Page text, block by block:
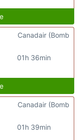
01h 36min
Canadair (Bomb
01h 39min
Canadair (Bomb